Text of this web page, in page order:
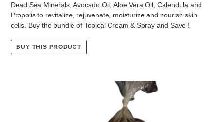
Dead Sea Minerals, Avocado Oil, Aloe Vera Oil, Calendula and
Propolis to revitalize, rejuvenate, moisturize and nourish skin
cells. Buy the bundle of Topical Cream & Spray and Save !
BUY THIS PRODUCT